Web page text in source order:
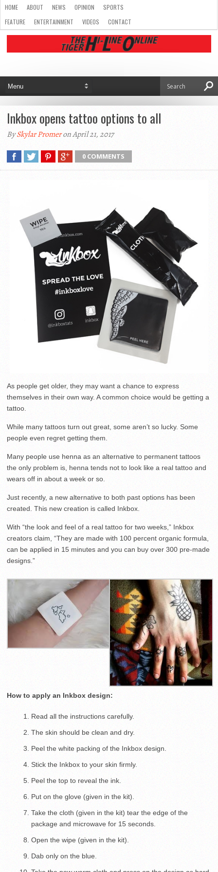
HOME ABOUT NEWS OPINION
SPORTS
FEATURE
ENTERTAINMENT VIDEOS CONTACT
Inkbox opens tattoo options to all
BySkylar Promeron April 21, 2017
0 COMMENTS
As people get older, they may want a chance to express
themselves in their own way. A common choice would be getting a
tattoo.
While many tattoos turn out great, some aren’t so lucky. Some
people even regret getting them.
Many people use henna as an alternative to permanent tattoos
the only problem is, henna tends not to look like a real tattoo and
wears off in about a week or so.
Just recently, a new alternative to both past options has been
created. This new creation is called Inkbox.
With “the look and feel of a real tattoo for two weeks,” Inkbox
creators claim, “They are made with 100 percent organic formula,
can be applied in 15 minutes and you can buy over 300 pre-made
designs.”
How to apply an Inkbox design:
Read all the instructions carefully.
The skin should be clean and dry.
Peel the white packing of the Inkbox design.
Stick the Inkbox to your skin firmly.
Peel the top to reveal the ink.
Put on the glove (given in the kit).
Take the cloth (given in the kit) tear the edge of the
package and microwave for 15 seconds.
Open the wipe (given in the kit).
Dab only on the blue.